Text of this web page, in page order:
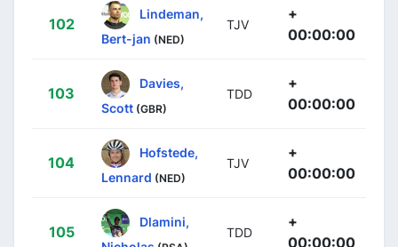
102
Lindeman,
Bert-jan (NED)
TJV
+
00:00:00
103
Davies,
Scott (GBR)
TDD
+
00:00:00
104
Hofstede,
Lennard (NED)
TJV
+
00:00:00
105
Dlamini,
TDD
+
00:00:00